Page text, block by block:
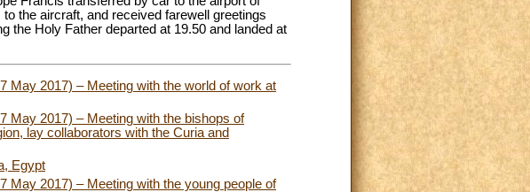
the aircraft, and received farewell greetings
the Holy Father departed at 19.50 and landed at
May 2017) – Meeting with the world of work at
May 2017) – Meeting with the bishops of
lay collaborators with the Curia and
Egypt
May 2017) – Meeting with the young people of